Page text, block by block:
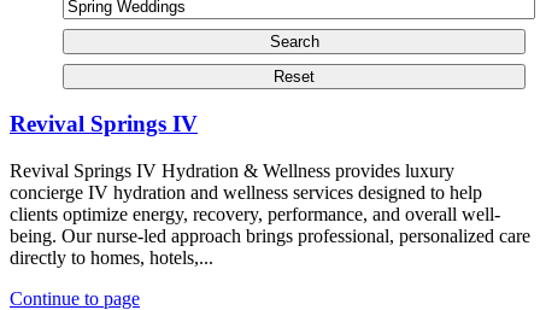
Revival Springs IV
Revival Springs IV Hydration & Wellness provides luxury
concierge IV hydration and wellness services designed to help
clients optimize energy, recovery, performance, and overall well-
being. Our nurse-led approach brings professional, personalized care
directly to homes, hotels,...
Continue to page